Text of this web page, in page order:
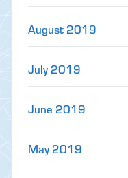
August 2019
July 2019
June 2019
May 2019